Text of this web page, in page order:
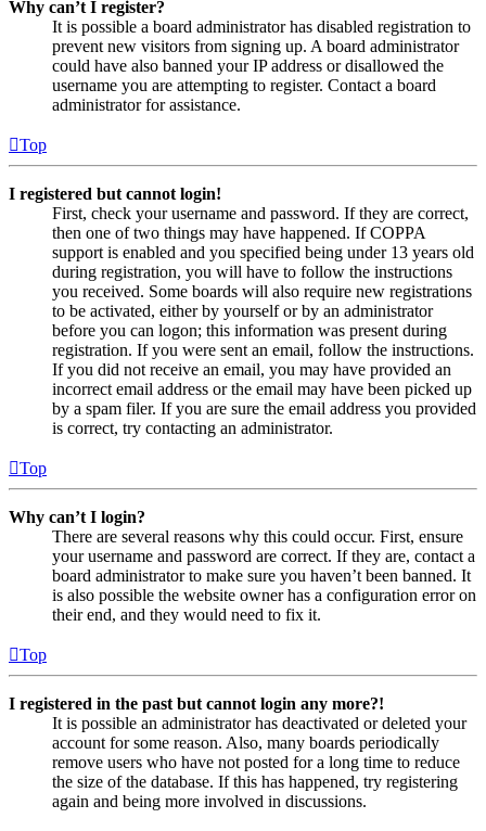
Why can’t I register?
It is possible a board administrator has disabled registration to
prevent new visitors from signing up. A board administrator
could have also banned your IP address or disallowed the
username you are attempting to register. Contact a board
administrator for assistance.
Top
I registered but cannot login!
First, check your username and password. If they are correct,
then one of two things may have happened. If COPPA
support is enabled and you specified being under 13 years old
during registration, you will have to follow the instructions
you received. Some boards will also require new registrations
to be activated, either by yourself or by an administrator
before you can logon; this information was present during
registration. If you were sent an email, follow the instructions.
If you did not receive an email, you may have provided an
incorrect email address or the email may have been picked up
by a spam filer. If you are sure the email address you provided
is correct, try contacting an administrator.
Top
Why can’t I login?
There are several reasons why this could occur. First, ensure
your username and password are correct. If they are, contact a
board administrator to make sure you haven’t been banned. It
is also possible the website owner has a configuration error on
their end, and they would need to fix it.
Top
I registered in the past but cannot login any more?!
It is possible an administrator has deactivated or deleted your
account for some reason. Also, many boards periodically
remove users who have not posted for a long time to reduce
the size of the database. If this has happened, try registering
again and being more involved in discussions.